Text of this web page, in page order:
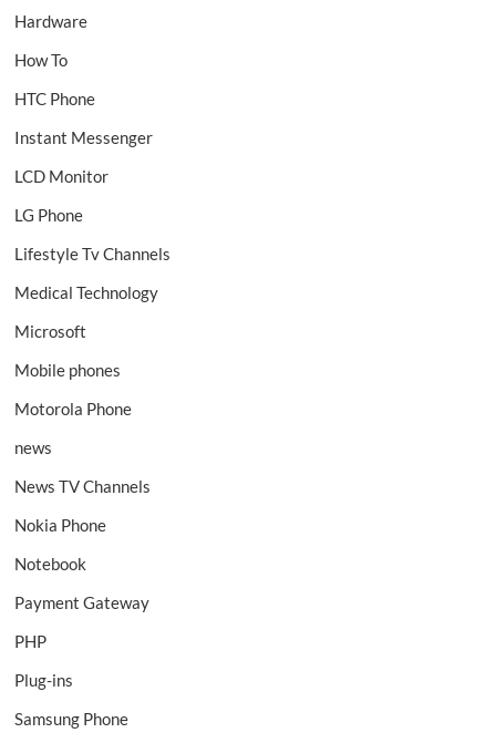
Hardware
How To
HTC Phone
Instant Messenger
LCD Monitor
LG Phone
Lifestyle Tv Channels
Medical Technology
Microsoft
Mobile phones
Motorola Phone
news
News TV Channels
Nokia Phone
Notebook
Payment Gateway
PHP
Plug-ins
Samsung Phone